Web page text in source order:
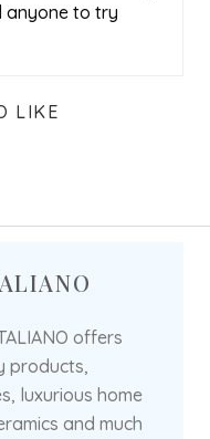
anyone to try
LIKE
offers
products,
luxurious home
and much